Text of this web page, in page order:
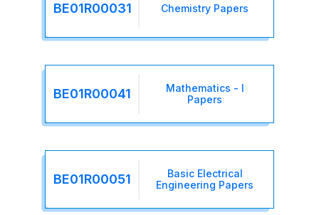
BE01R00031 Chemistry Papers
BE01R00041
Mathematics - I
Papers
BE01R00051
Basic Electrical
Engineering Papers